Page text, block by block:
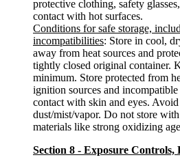
protective clothing, safety
contact with hot surfaces.
Conditions for safe storage,
incompatibilities: Store in cool,
away from heat sources and
tightly closed original container.
minimum. Store protected from
ignition sources and
contact with skin and eyes.
dust/mist/vapor. Do not store
materials like strong oxidizing
Section 8 - Exposure Controls,